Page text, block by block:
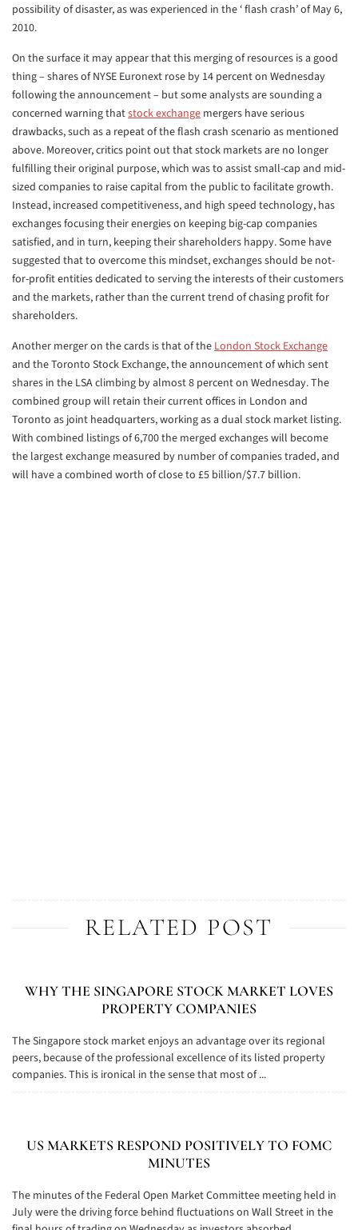
possibility of disaster, as was experienced in the ‘ flash crash’ of May 6,
2010.
On the surface it may appear that this merging of resources is a good
thing – shares of NYSE Euronext rose by 14 percent on Wednesday
following the announcement – but some analysts are sounding a
concerned warning thatstock exchange mergers have serious
drawbacks, such as a repeat of the flash crash scenario as mentioned
above. Moreover, critics point out that stock markets are no longer
fulfilling their original purpose, which was to assist small-cap and mid-
sized companies to raise capital from the public to facilitate growth.
Instead, increased competitiveness, and high speed technology, has
exchanges focusing their energies on keeping big-cap companies
satisfied, and in turn, keeping their shareholders happy. Some have
suggested that to overcome this mindset, exchanges should be not-
for-profit entities dedicated to serving the interests of their customers
and the markets, rather than the current trend of chasing profit for
shareholders.
Another merger on the cards is that of theLondon Stock Exchange
and the Toronto Stock Exchange, the announcement of which sent
shares in the LSA climbing by almost 8 percent on Wednesday. The
combined group will retain their current offices in London and
Toronto as joint headquarters, working as a dual stock market listing.
With combined listings of 6,700 the merged exchanges will become
the largest exchange measured by number of companies traded, and
will have a combined worth of close to £5 billion/$7.7 billion.
RELATED POST
WHY THE SINGAPORE STOCK MARKET LOVES
PROPERTY COMPANIES
The Singapore stock market enjoys an advantage over its regional
peers, because of the professional excellence of its listed property
companies. This is ironical in the sense that most of ...
US MARKETS RESPOND POSITIVELY TO FOMC
MINUTES
The minutes of the Federal Open Market Committee meeting held in
July were the driving force behind fluctuations on Wall Street in the